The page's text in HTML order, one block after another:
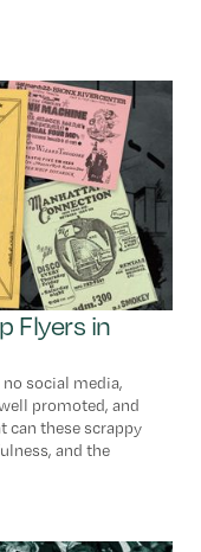
Flyers in
social media,
promoted, and
can these scrappy
and the